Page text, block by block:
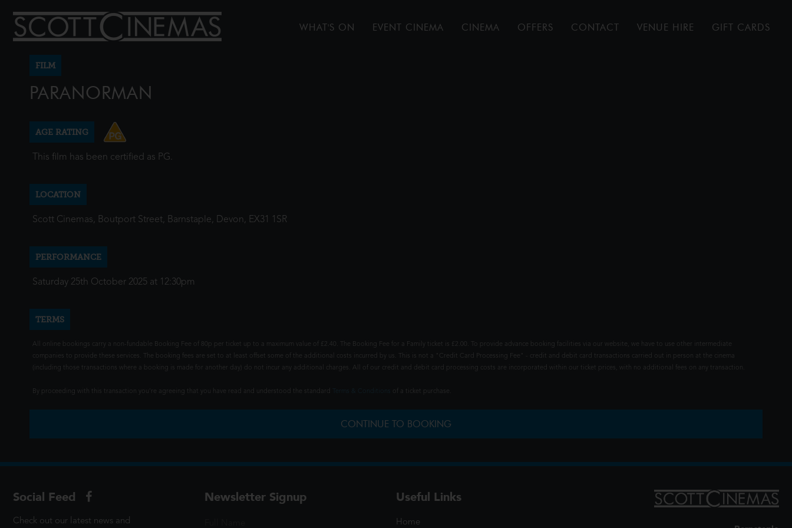
WHAT'S ON EVENT CINEMA CINEMA OFFERS CONTACT VENUE HIRE GIFT CARDS
FILM
PARANORMAN
AGE RATING
This film has been certified as PG.
LOCATION
Scott Cinemas, Boutport Street, Barnstaple, Devon, EX31 1SR
PERFORMANCE
Saturday 25th October 2025 at 12:30pm
TERMS
All online bookings carry a non-fundable Booking Fee of 80p per ticket up to a maximum value of £2.40. The Booking Fee for a Family ticket is £2.00. To provide advance booking facilities via our website, we have to use other intermediate
companies to provide these services. The booking fees are set to at least offset some of the additional costs incurred by us. This is not a "Credit Card Processing Fee" - credit and debit card transactions carried out in person at the cinema
(including those transactions where a booking is made for another day) do not incur any additional charges. All of our credit and debit card processing costs are incorporated within our ticket prices, with no additional fees on any transaction.
By proceeding with this transaction you're agreeing that you have read and understood the standard of a ticket purchase.
CONTINUE TO BOOKING
Social Feed
Check out our latest news and
Newsletter Signup Useful Links
Home